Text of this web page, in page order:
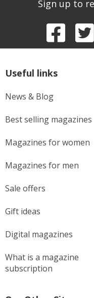
Sign up to
Useful links
News & Blog
Best selling magazines
Magazines for women
Magazines for men
Sale offers
Gift ideas
Digital magazines
What is a magazine
subscription